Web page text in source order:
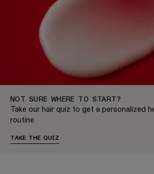
NOT SURE WHERE TO START?
Take our hair quiz to get a personalized
routine
TAKE THE QUIZ